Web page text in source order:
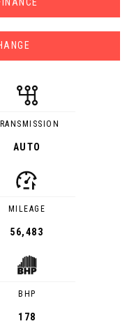
AUTO
MILEAGE
56,483
BHP
178